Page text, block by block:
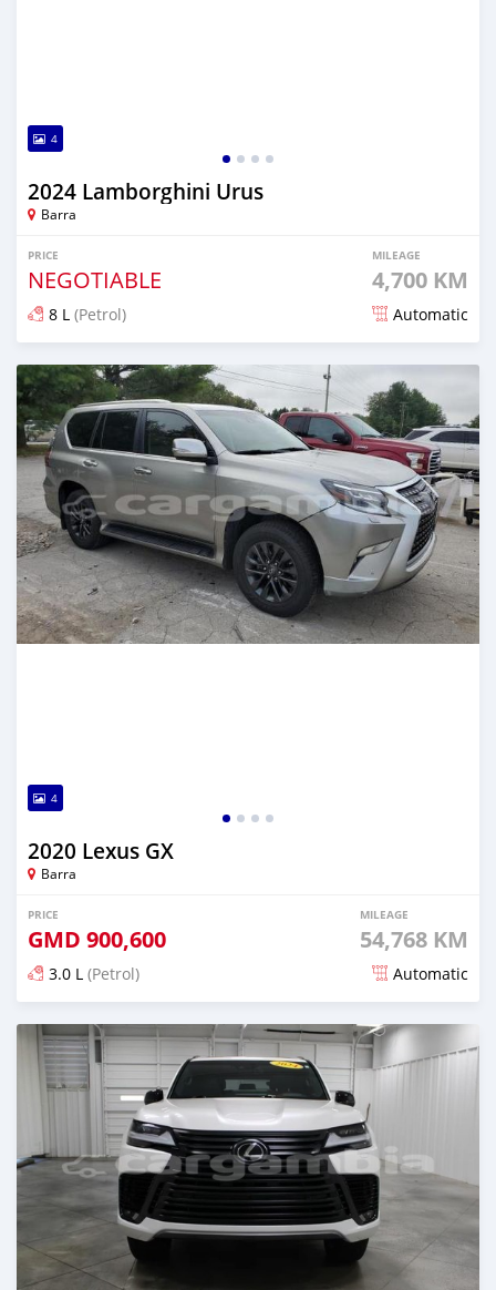
4
2024 Lamborghini Urus
Barra
PRICE
NEGOTIABLE
MILEAGE
4,700 KM
8 L (Petrol) Automatic
Posted 6 months ago
4
2020 Lexus GX
Barra
PRICE
GMD 900,600
MILEAGE
54,768 KM
3.0 L (Petrol) Automatic
Posted 9 months ago